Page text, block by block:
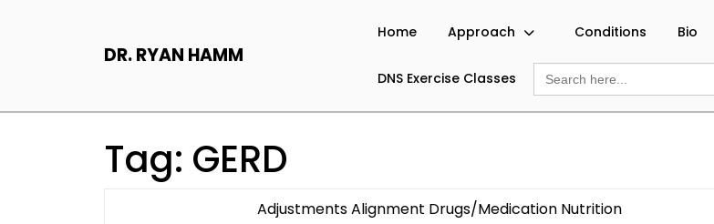
DR. RYAN HAMM
Home Approach Conditions Bio
DNS Exercise Classes
Search
for:
Tag: GERD
Adjustments Alignment Drugs/Medication NutritionCategory